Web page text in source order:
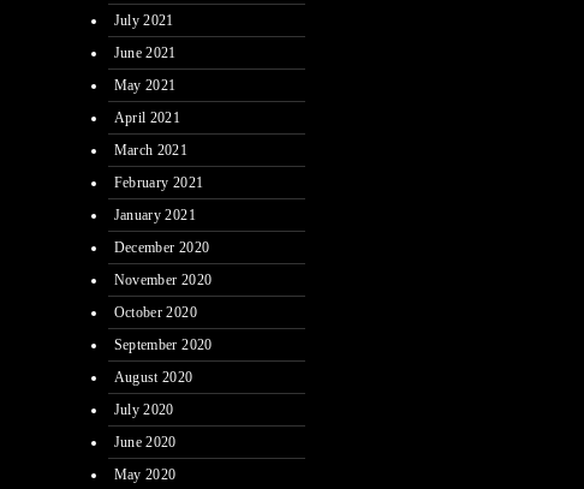
July 2021
June 2021
May 2021
April 2021
March 2021
February 2021
January 2021
December 2020
November 2020
October 2020
September 2020
August 2020
July 2020
June 2020
May 2020